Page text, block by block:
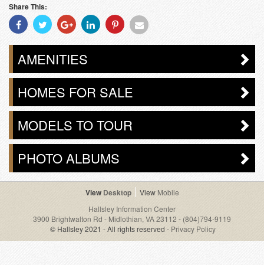
Share This:
Share
With
Facebook
Share
With
Twitter
Share
With
Googleplus
Share
With
Linkedin
Share
With
Pinterest
Share
Email
AMENITIES
HOMES FOR SALE
MODELS TO TOUR
PHOTO ALBUMS
Desktop
Mobile
Hallsley Information Center
3900 Brightwalton Rd - Midlothian, VA 23112 - (804)794-9119
© Hallsley 2021 - All rights reserved - Privacy Policy